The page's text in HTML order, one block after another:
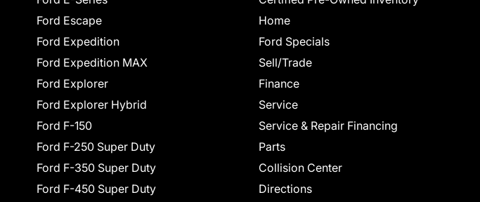
Ford Escape
Ford Expedition
Ford Expedition MAX
Ford Explorer
Ford Explorer Hybrid
Ford F-150
Ford F-250 Super Duty
Ford F-350 Super Duty
Ford F-450 Super Duty
Home
Ford Specials
Sell/Trade
Finance
Service
Service & Repair Financing
Parts
Collision Center
Directions